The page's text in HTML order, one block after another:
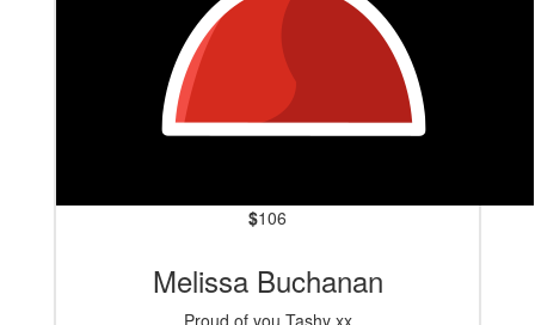
$106
Melissa Buchanan